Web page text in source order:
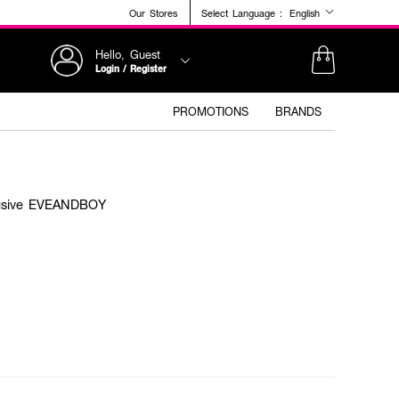
Our Stores Select Language : English
Hello, Guest
Login / Register
PROMOTIONS BRANDS
EVEANDBOY